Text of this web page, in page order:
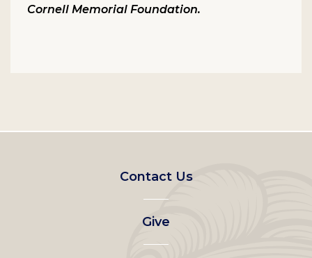
Cornell Memorial Foundation.
Footer
left
menu
Contact Us
Give